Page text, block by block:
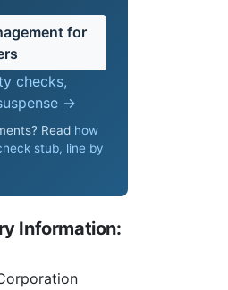
for
checks,
→
Read how
stub, line by
Information: